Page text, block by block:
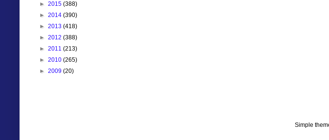
► 2015 (388)
► 2014 (390)
► 2013 (418)
► 2012 (388)
► 2011 (213)
► 2010 (265)
► 2009 (20)
Simple